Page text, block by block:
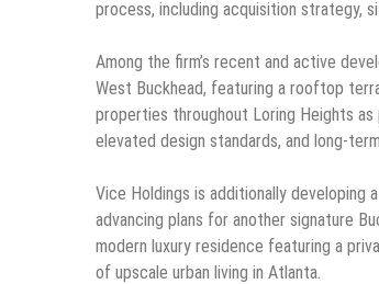
process, including acquisition strategy,
Among the firm’s recent and active
West Buckhead, featuring a rooftop
properties throughout Loring Heights
elevated design standards, and long-
Vice Holdings is additionally developing
advancing plans for another signature
modern luxury residence featuring a
of upscale urban living in Atlanta.